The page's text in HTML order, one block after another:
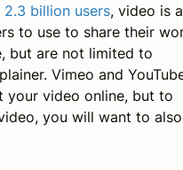
billion users, video is
to use to share their
but are not limited to
Vimeo and
video online, but to
you will want to also